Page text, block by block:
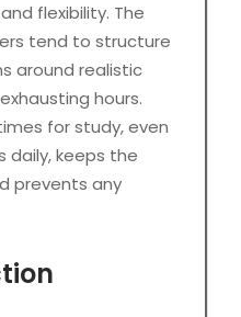
flexibility. The
tend to structure
around realistic
hours.
for study, even
daily, keeps the
prevents any